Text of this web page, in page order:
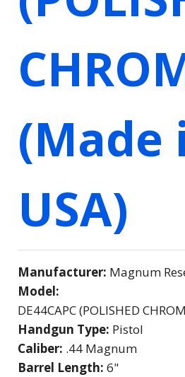
(Made
USA)
Manufacturer: Magnum
Model:
DE44CAPC (POLISHED
Handgun Type: Pistol
Caliber: .44 Magnum
Barrel Length: 6"